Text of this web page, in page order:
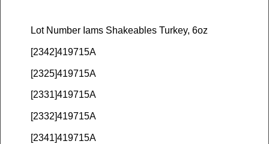
Lot Number Iams Shakeables Turkey, 6oz
[2342]419715A
[2325]419715A
[2331]419715A
[2332]419715A
[2341]419715A